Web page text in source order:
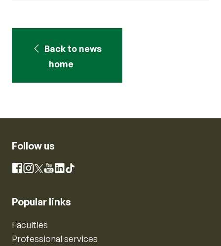
Back to news
home
Follow us
Facebook
Instagram
X YouTube
LinkedIn
TikTok
Popular links
Faculties
Professional services